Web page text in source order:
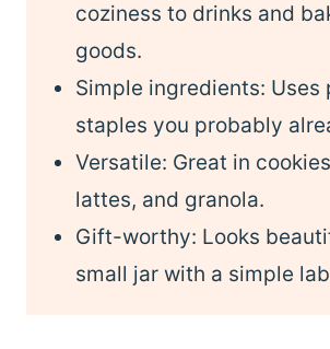
coziness to drinks and
goods.
Simple ingredients: Uses
staples you probably
Versatile: Great in
lattes, and granola.
Gift-worthy: Looks
small jar with a simple